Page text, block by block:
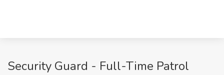
Security Guard - Full-Time Patrol